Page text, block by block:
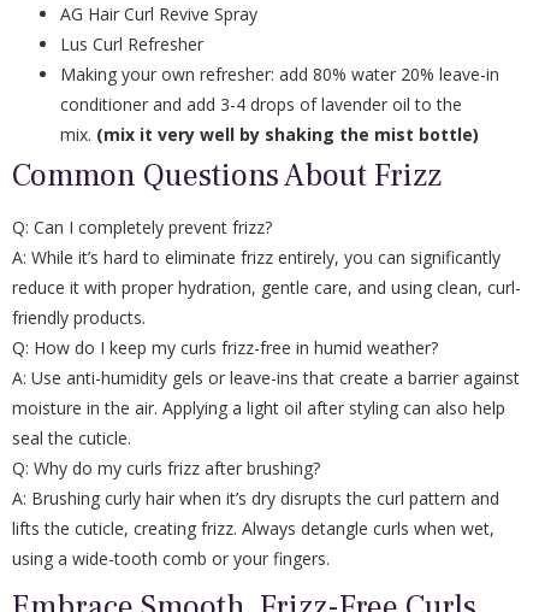
AG Hair Curl Revive Spray
Lus Curl Refresher
Making your own refresher: add 80% water 20% leave-in
conditioner and add 3-4 drops of lavender oil to the
mix. (mix it very well by shaking the mist bottle)
Common Questions About Frizz
Q: Can I completely prevent frizz?
A: While it’s hard to eliminate frizz entirely, you can significantly
reduce it with proper hydration, gentle care, and using clean, curl-
friendly products.
Q: How do I keep my curls frizz-free in humid weather?
A: Use anti-humidity gels or leave-ins that create a barrier against
moisture in the air. Applying a light oil after styling can also help
seal the cuticle.
Q: Why do my curls frizz after brushing?
A: Brushing curly hair when it’s dry disrupts the curl pattern and
lifts the cuticle, creating frizz. Always detangle curls when wet,
using a wide-tooth comb or your fingers.